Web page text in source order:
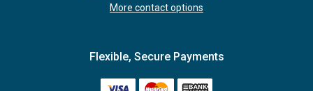
More contact options
Flexible, Secure Payments